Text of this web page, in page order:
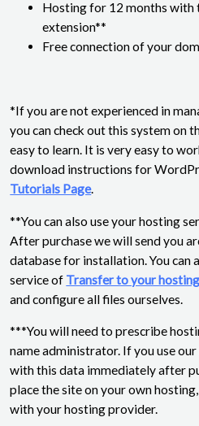
Hosting for 12 months
extension**
Free connection of your
*If you are not experienced in
you can check out this system on
easy to learn. It is very easy to
download instructions for
Tutorials Page.
**You can also use your hosting
After purchase we will send you
database for installation. You can
service of Transfer to your
and configure all files ourselves.
***You will need to prescribe
name administrator. If you use
with this data immediately after
place the site on your own
with your hosting provider.